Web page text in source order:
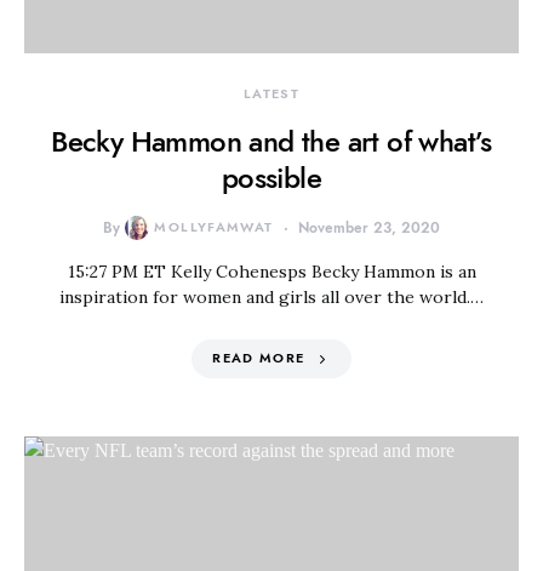
LATEST
Becky Hammon and the art of what’s
possible
By MOLLYFAMWAT November 23, 2020
15:27 PM ET Kelly Cohenesps Becky Hammon is an
inspiration for women and girls all over the world.…
READ MORE